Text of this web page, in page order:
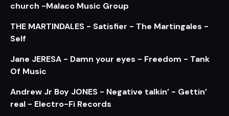
church -Malaco Music Group
THE MARTINDALES - Satisfier - The Martingales -
Self
Jane JERESA - Damn your eyes - Freedom - Tank
Of Music
Andrew Jr Boy JONES - Negative talkin’ - Gettin’
real - Electro-Fi Records